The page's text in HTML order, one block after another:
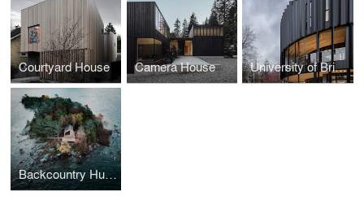
Courtyard House Camera House University of British Columbia Arts Student Center
Backcountry Hut Company